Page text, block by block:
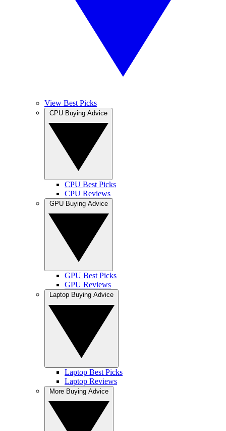
View Best Picks
CPU Best Picks
CPU Reviews
GPU Best Picks
GPU Reviews
Laptop Best Picks
Laptop Reviews